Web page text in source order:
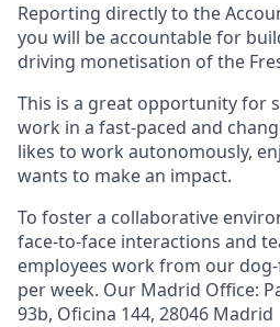
Reporting directly to the
you will be accountable for
driving monetisation of the
This is a great opportunity for
work in a fast-paced and
likes to work autonomously,
wants to make an impact.
To foster a collaborative
face-to-face interactions and
employees work from our
per week. Our Madrid Office:
93b, Oficina 144, 28046 Madrid